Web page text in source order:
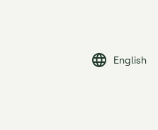
English